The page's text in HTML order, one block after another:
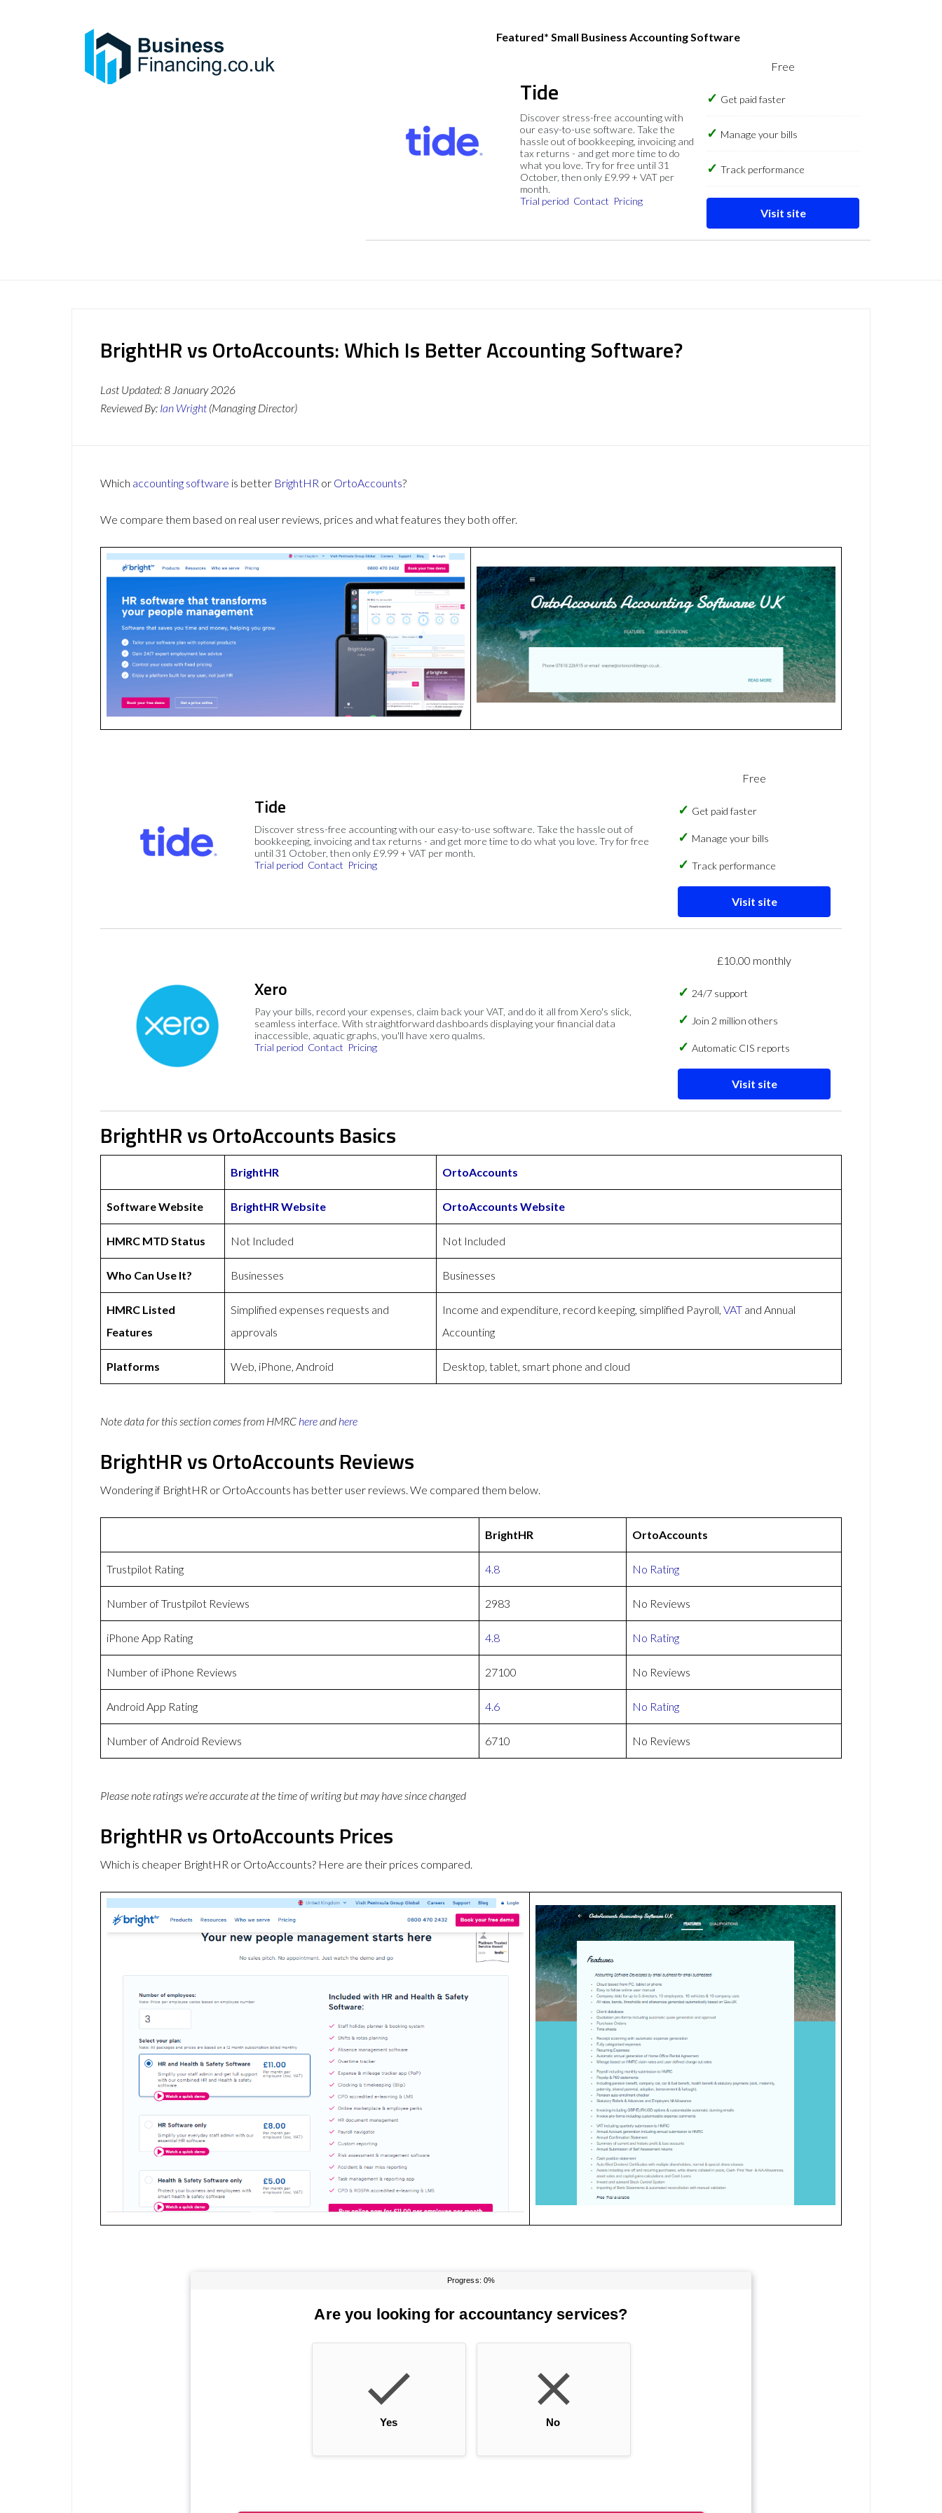
Featured* Small Business Accounting Software
Tide
Discover stress-free accounting with
our easy-to-use software. Take the
hassle out of bookkeeping, invoicing and
tax returns - and get more time to do
what you love. Try for free until 31
October, then only £9.99 + VAT per
month.
Trial period Contact Pricing
Free
Get paid faster
Manage your bills
Track performance
Visit site
BrightHR vs OrtoAccounts: Which Is Better Accounting Software?
Last Updated:8 January 2026
Reviewed By: Ian Wright (Managing Director)
Which accounting software is better BrightHR or OrtoAccounts?
We compare them based on real user reviews, prices and what features they both offer.
Tide
Discover stress-free accounting with our easy-to-use software. Take the hassle out of
bookkeeping, invoicing and tax returns - and get more time to do what you love. Try for free
until 31 October, then only £9.99 + VAT per month.
Trial period Contact Pricing
Free
Get paid faster
Manage your bills
Track performance
Visit site
Xero
Pay your bills, record your expenses, claim back your VAT, and do it all from Xero's slick,
seamless interface. With straightforward dashboards displaying your financial data
inaccessible, aquatic graphs, you'll have xero qualms.
Trial period Contact Pricing
£10.00 monthly
24/7 support
Join 2 million others
Automatic CIS reports
Visit site
BrightHR vs OrtoAccounts Basics
BrightHR OrtoAccounts
Software Website BrightHR Website OrtoAccounts Website
HMRC MTD Status Not Included Not Included
Who Can Use It? Businesses Businesses
HMRC Listed
Features
Simplified expenses requests and
approvals
Income and expenditure, record keeping, simplified Payroll, VAT and Annual
Accounting
Platforms Web, iPhone, Android Desktop, tablet, smart phone and cloud
Note data for this section comes from HMRC hereand here
BrightHR vs OrtoAccounts Reviews
Wondering if BrightHR or OrtoAccounts has better user reviews. We compared them below.
BrightHR OrtoAccounts
Trustpilot Rating 4.8 No Rating
Number of Trustpilot Reviews 2983 No Reviews
iPhone App Rating 4.8 No Rating
Number of iPhone Reviews 27100 No Reviews
Android App Rating 4.6 No Rating
Number of Android Reviews 6710 No Reviews
Please note ratings we’re accurate at the time of writing but may have since changed
BrightHR vs OrtoAccounts Prices
Which is cheaper BrightHR or OrtoAccounts? Here are their prices compared.